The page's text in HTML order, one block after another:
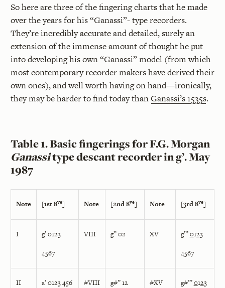
So here are three of the fingering charts that he made
over the years for his “Ganassi”- type recorders.
They’re incredibly accurate and detailed, surely an
extension of the immense amount of thought he put
into developing his own “Ganassi” model (from which
most contemporary recorder makers have derived their
own ones), and well worth having on hand—ironically,
they may be harder to find today thanGanassi’s 1535s.
Table 1. Basic fingerings for F.G. Morgan
Ganassitype descant recorder in g’. May
1987
Note [1st 8ve] Note [2nd 8ve] Note [3rd 8ve]
I
g’ 0123
4567
VIII g” 02 XV g”’0123
4567
II a’ 0123 456 #VIII g#” 12 #XV g#”’0123